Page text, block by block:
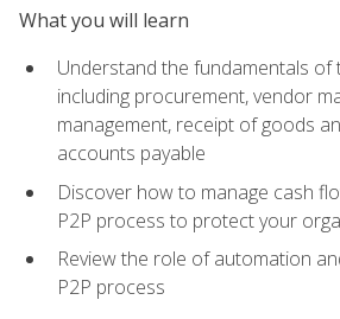
What you will learn
Understand the fundamentals of
including procurement, vendor
management, receipt of goods
accounts payable
Discover how to manage cash
P2P process to protect your
Review the role of automation
P2P process